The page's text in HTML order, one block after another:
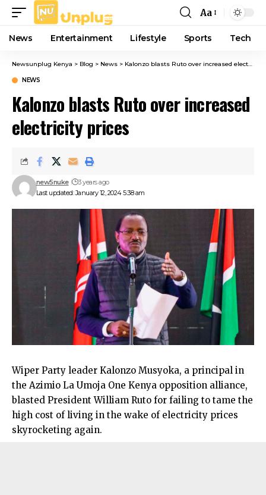
Font
Resizer
Aa
News Entertainment Lifestyle Sports Tech
Newsunplug Kenya > Blog > News > Kalonzo blasts Ruto over increased electricity prices
NEWS
Kalonzo blasts Ruto over increased
electricity prices
Last updated: January 12, 2024 5:38 am
new5nuke 3 years ago
Wiper Party leader Kalonzo Musyoka, a principal in
the Azimio La Umoja One Kenya opposition alliance,
blasted President William Ruto for failing to tame the
high cost of living in the wake of electricity prices
skyrocketing again.